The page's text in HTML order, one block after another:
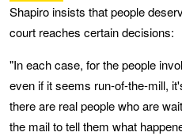
Shapiro insists that people
court reaches certain decisions:
"In each case, for the people
even if it seems run-of-the-mill,
there are real people who are
the mail to tell them what